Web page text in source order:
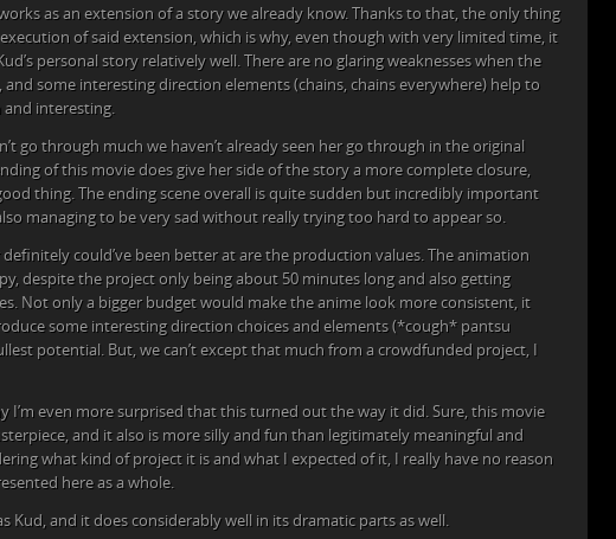
as an extension of a story we already know. Thanks to that, the only thing
of said extension, which is why, even though with very limited time, it
personal story relatively well. There are no glaring weaknesses when the
and some interesting direction elements (chains, chains everywhere) help to
and interesting.
go through much we haven’t already seen her go through in the original
of this movie does give her side of the story a more complete closure,
thing. The ending scene overall is quite sudden but incredibly important
managing to be very sad without really trying too hard to appear so.
definitely could’ve been better at are the production values. The animation
despite the project only being about 50 minutes long and also getting
Not only a bigger budget would make the anime look more consistent, it
some interesting direction choices and elements (*cough* pantsu
potential. But, we can’t except that much from a crowdfunded project, I
I’m even more surprised that this turned out the way it did. Sure, this movie
and it also is more silly and fun than legitimately meaningful and
what kind of project it is and what I expected of it, I really have no reason
here as a whole.
Kud, and it does considerably well in its dramatic parts as well.